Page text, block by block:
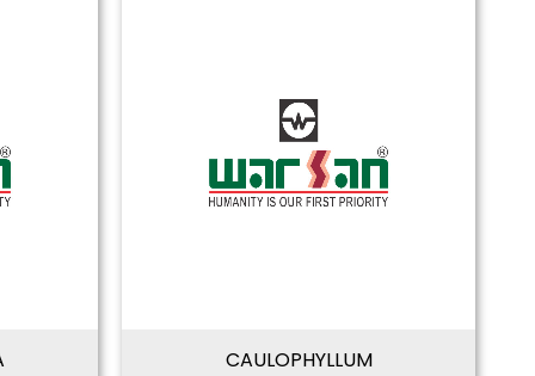
CAULOPHYLLUM